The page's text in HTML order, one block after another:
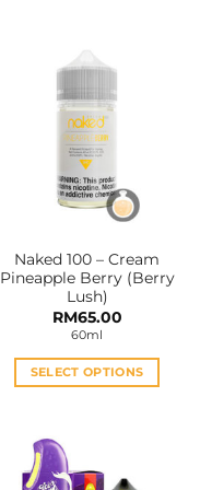
The
options
may
be
chosen
product
page
Naked 100 – Cream
Pineapple Berry (Berry
Lush)
RM65.00
60ml
SELECT OPTIONS